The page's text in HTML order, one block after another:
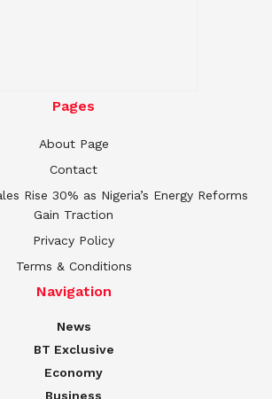
Pages
About Page
Contact
Rise 30% as Nigeria’s Energy Reforms
Gain Traction
Privacy Policy
Terms & Conditions
Navigation
News
BT Exclusive
Economy
Business